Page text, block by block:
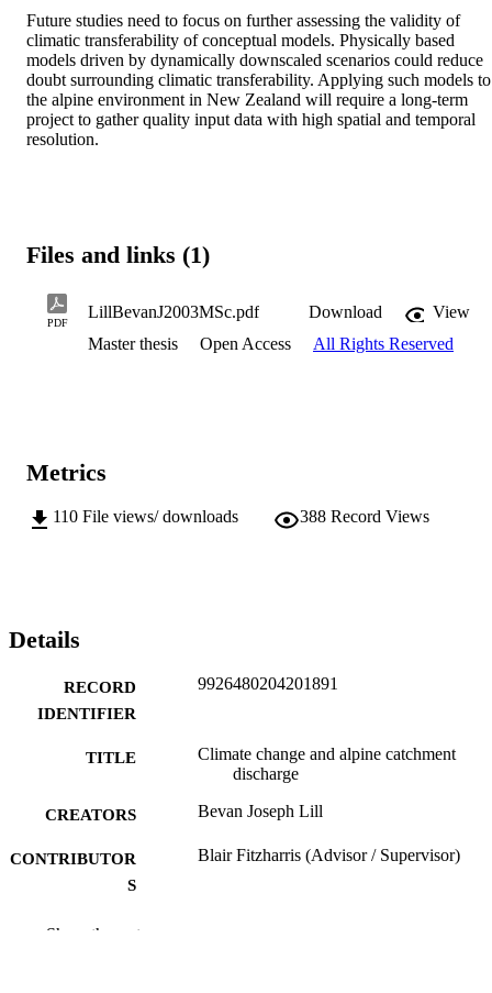
Future studies need to focus on further assessing the validity of
climatic transferability of conceptual models. Physically based
models driven by dynamically downscaled scenarios could reduce
doubt surrounding climatic transferability. Applying such models to
the alpine environment in New Zealand will require a long-term
project to gather quality input data with high spatial and temporal
resolution.
Files and links (1)
PDF
LillBevanJ2003MSc.pdf Download
View
Master thesis
Open Access All Rights Reserved
Metrics
110 File views/ downloads 388 Record Views
Details
RECORD
IDENTIFIER
9926480204201891
TITLE
Climate change and alpine catchment
discharge
CREATORS Bevan Joseph Lill
CONTRIBUTOR
S
Blair Fitzharris (Advisor / Supervisor)
ACADEMIC
Show the rest